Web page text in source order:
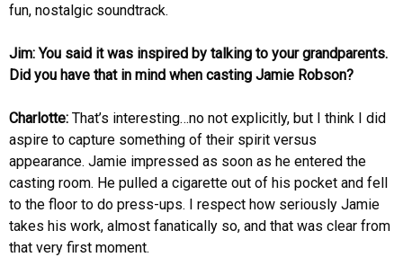
fun, nostalgic soundtrack.
Jim: You said it was inspired by talking to your grandparents.
Did you have that in mind when casting Jamie Robson?
Charlotte: That’s interesting…no not explicitly, but I think I did
aspire to capture something of their spirit versus
appearance. Jamie impressed as soon as he entered the
casting room. He pulled a cigarette out of his pocket and fell
to the floor to do press-ups. I respect how seriously Jamie
takes his work, almost fanatically so, and that was clear from
that very first moment.